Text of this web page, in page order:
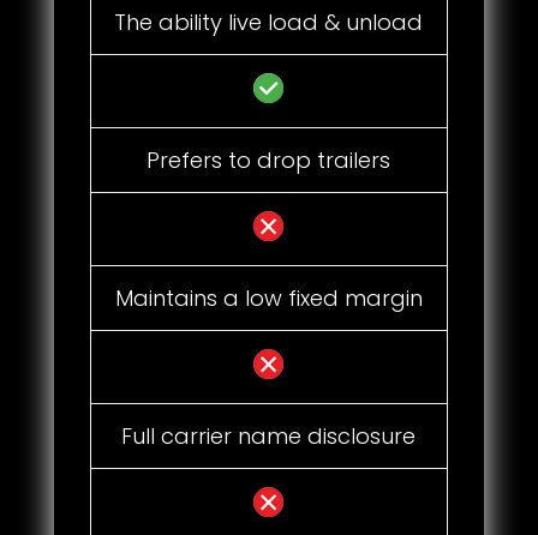
The ability live load & unload
Prefers to drop trailers
Maintains a low fixed margin
Full carrier name disclosure